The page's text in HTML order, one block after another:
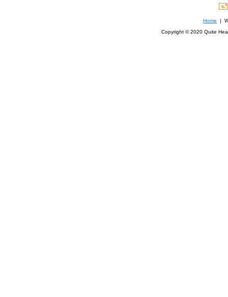
Home |
Copyright © 2020 Quite